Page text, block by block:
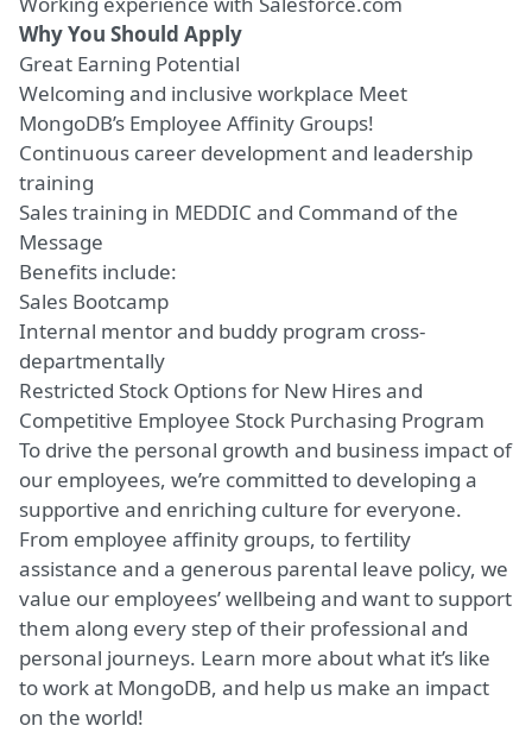
Why You Should Apply
Great Earning Potential
Welcoming and inclusive workplace Meet
MongoDB’s Employee Affinity Groups!
Continuous career development and leadership
training
Sales training in MEDDIC and Command of the
Message
Benefits include:
Sales Bootcamp
Internal mentor and buddy program cross-
departmentally
Restricted Stock Options for New Hires and
Competitive Employee Stock Purchasing Program
To drive the personal growth and business impact of
our employees, we’re committed to developing a
supportive and enriching culture for everyone.
From employee affinity groups, to fertility
assistance and a generous parental leave policy, we
value our employees’ wellbeing and want to support
them along every step of their professional and
personal journeys. Learn more about what it’s like
to work at MongoDB, and help us make an impact
on the world!